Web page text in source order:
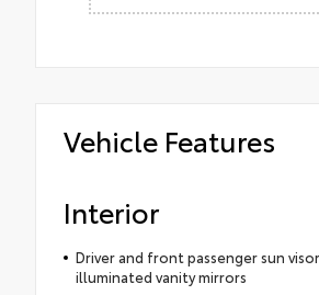
Vehicle Features
Interior
Driver and front passenger sun
illuminated vanity mirrors